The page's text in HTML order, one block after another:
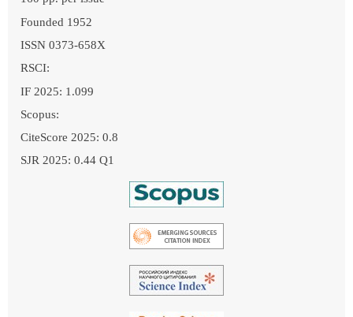
Founded 1952
ISSN 0373-658X
RSCI:
IF 2025: 1.099
Scopus:
CiteScore 2025: 0.8
SJR 2025: 0.44 Q1